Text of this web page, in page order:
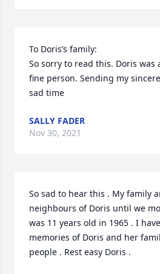
To Doris’s family:
So sorry to read this. Doris was
fine person. Sending my
sad time
SALLY FADER
Nov 30, 2021
So sad to hear this . My family
neighbours of Doris until we
was 11 years old in 1965 . I
memories of Doris and her
people . Rest easy Doris .